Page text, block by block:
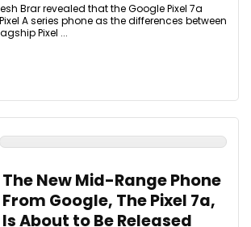
Brar revealed that the Google Pixel 7a
A series phone as the differences between
Pixel ...
The New Mid-Range Phone
From Google, The Pixel 7a,
Is About to Be Released